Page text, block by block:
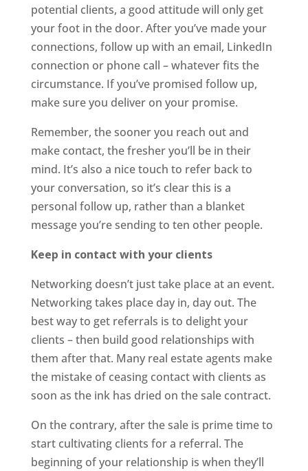
potential clients, a good attitude will only get
your foot in the door. After you’ve made your
connections, follow up with an email, LinkedIn
connection or phone call – whatever fits the
circumstance. If you’ve promised follow up,
make sure you deliver on your promise.
Remember, the sooner you reach out and
make contact, the fresher you’ll be in their
mind. It’s also a nice touch to refer back to
your conversation, so it’s clear this is a
personal follow up, rather than a blanket
message you’re sending to ten other people.
Keep in contact with your clients
Networking doesn’t just take place at an event.
Networking takes place day in, day out. The
best way to get referrals is to delight your
clients – then build good relationships with
them after that. Many real estate agents make
the mistake of ceasing contact with clients as
soon as the ink has dried on the sale contract.
On the contrary, after the sale is prime time to
start cultivating clients for a referral. The
beginning of your relationship is when they’ll